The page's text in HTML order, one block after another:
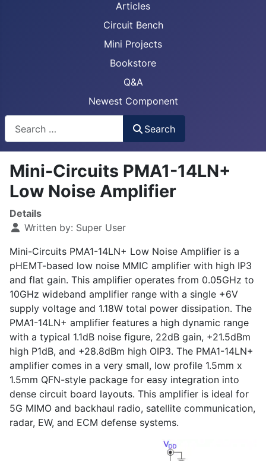
Articles
Circuit Bench
Mini Projects
Bookstore
Q&A
Newest Component
Search
Mini-Circuits PMA1-14LN+
Low Noise Amplifier
Details
Written by: Super User
Mini-Circuits PMA1-14LN+ Low Noise Amplifier is a
pHEMT-based low noise MMIC amplifier with high IP3
and flat gain. This amplifier operates from 0.05GHz to
10GHz wideband amplifier range with a single +6V
supply voltage and 1.18W total power dissipation. The
PMA1-14LN+ amplifier features a high dynamic range
with a typical 1.1dB noise figure, 22dB gain, +21.5dBm
high P1dB, and +28.8dBm high OIP3. The PMA1-14LN+
amplifier comes in a very small, low profile 1.5mm x
1.5mm QFN-style package for easy integration into
dense circuit board layouts. This amplifier is ideal for
5G MIMO and backhaul radio, satellite communication,
radar, EW, and ECM defense systems.